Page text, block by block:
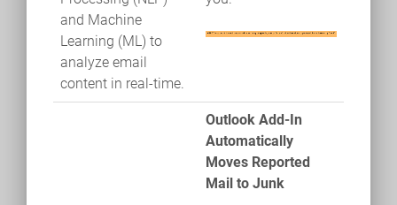
and Machine
Learning (ML) to
analyze email
content in real-time.
Outlook Add-In
Automatically
Moves Reported
Mail to Junk